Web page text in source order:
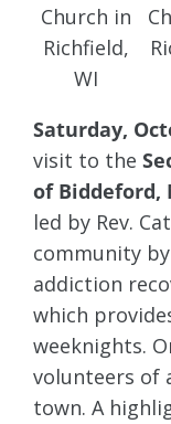
Church in
Richfield,
WI
Saturday,
visit to the
of Biddeford,
led by Rev.
community
addiction
which
weeknights.
volunteers of
town. A